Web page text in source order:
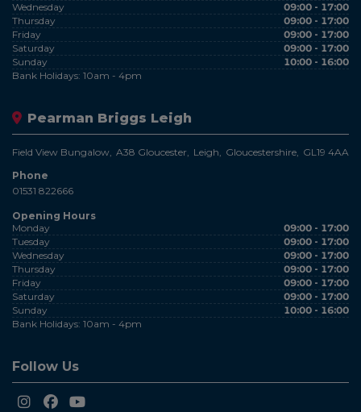
Wednesday
09:00 - 17:00
Thursday
09:00 - 17:00
Friday
09:00 - 17:00
Saturday
09:00 - 17:00
Sunday
10:00 - 16:00
Bank Holidays: 10am - 4pm
Pearman Briggs Leigh
Field View Bungalow A38 Gloucester Leigh Gloucestershire GL19 4AA
Phone
01531 822666
Opening Hours
Monday
09:00 - 17:00
Tuesday
09:00 - 17:00
Wednesday
09:00 - 17:00
Thursday
09:00 - 17:00
Friday
09:00 - 17:00
Saturday
09:00 - 17:00
Sunday
10:00 - 16:00
Bank Holidays: 10am - 4pm
Follow Us